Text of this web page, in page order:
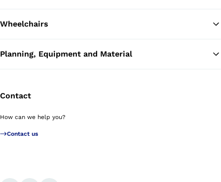
Wheelchairs
Planning, Equipment and Material
Contact
How can we help you?
Contact us